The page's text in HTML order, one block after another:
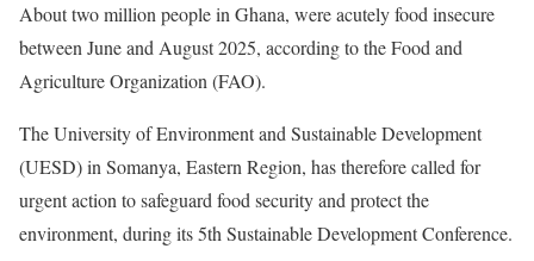
About two million people in Ghana, were acutely food insecure
between June and August 2025, according to the Food and
Agriculture Organization (FAO).
The University of Environment and Sustainable Development
(UESD) in Somanya, Eastern Region, has therefore called for
urgent action to safeguard food security and protect the
environment, during its 5th Sustainable Development Conference.